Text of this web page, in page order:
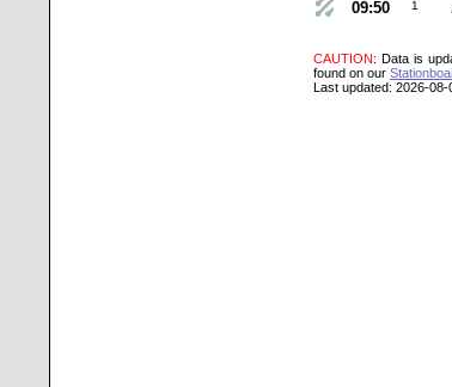
09:50
1
CAUTION: Data is
found on our
Last updated: 2026-08-